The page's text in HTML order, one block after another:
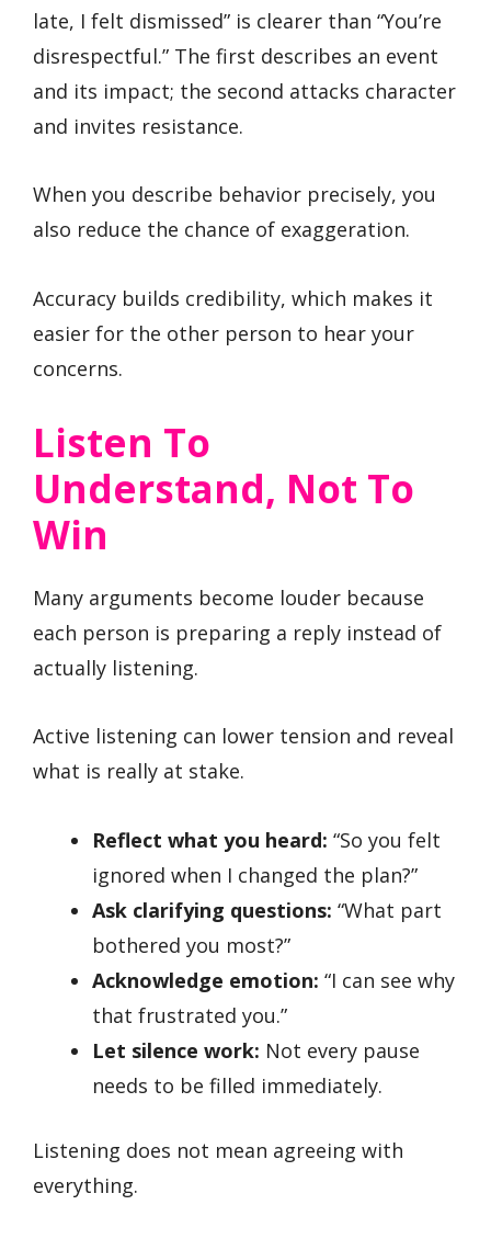
late, I felt dismissed” is clearer than “You’re
disrespectful.” The first describes an event
and its impact; the second attacks character
and invites resistance.
When you describe behavior precisely, you
also reduce the chance of exaggeration.
Accuracy builds credibility, which makes it
easier for the other person to hear your
concerns.
Listen To
Understand, Not To
Win
Many arguments become louder because
each person is preparing a reply instead of
actually listening.
Active listening can lower tension and reveal
what is really at stake.
Reflect what you heard: “So you felt
ignored when I changed the plan?”
Ask clarifying questions: “What part
bothered you most?”
Acknowledge emotion: “I can see why
that frustrated you.”
Let silence work: Not every pause
needs to be filled immediately.
Listening does not mean agreeing with
everything.